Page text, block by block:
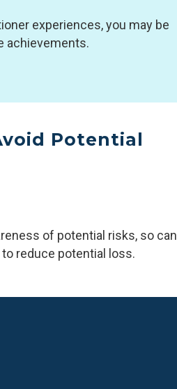
experiences, you may be
achievements.
Potential
of potential risks, so can
reduce potential loss.